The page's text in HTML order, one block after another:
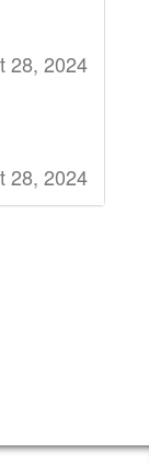
28, 2024
28, 2024